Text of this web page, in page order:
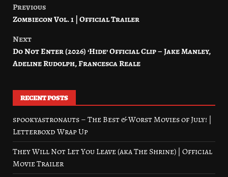
Post
Previous
Zombiecon Vol. 1 | Official Trailer
Next
Do Not Enter (2026) ‘Hide’ Official Clip – Jake Manley,
Adeline Rudolph, Francesca Reale
RECENT POSTS
spookyastronauts – The Best & Worst Movies of July! |
Letterboxd Wrap Up
They Will Not Let You Leave (aka The Shrine) | Official
Movie Trailer